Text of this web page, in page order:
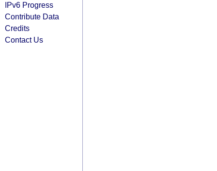
IPv6 Progress
Contribute Data
Credits
Contact Us